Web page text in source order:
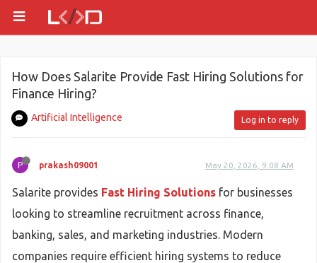
How Does Salarite Provide Fast Hiring Solutions for
Finance Hiring?
Artificial Intelligence Log in to reply
P prakash09001 May 20, 2026, 9:08 AM
Salarite provides Fast Hiring Solutions for businesses
looking to streamline recruitment across finance,
banking, sales, and marketing industries. Modern
companies require efficient hiring systems to reduce